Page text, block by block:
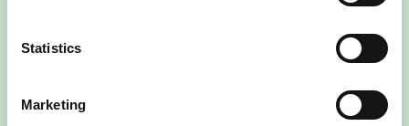
Statistics
Marketing